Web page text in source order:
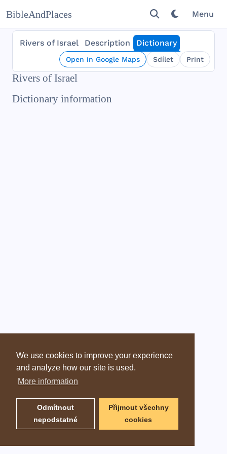
We use cookies to improve your experience
and analyze how our site is used.
More information
Odmítnout
nepodstatné
Přijmout všechny
cookies
BibleAndPlaces Menu
Rivers of Israel Description Dictionary
Open in Google Maps Sdílet Print
Rivers of Israel
Dictionary information